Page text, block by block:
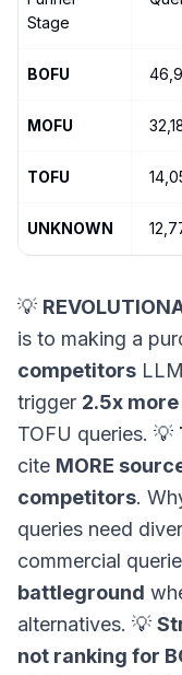
Stage
BOFU
MOFU
TOFU
UNKNOWN
💡
is to making a
competitors
trigger 2.5x
TOFU queries. 💡
cite MORE
competitors.
queries need
commercial
battleground
alternatives. 💡
not ranking for